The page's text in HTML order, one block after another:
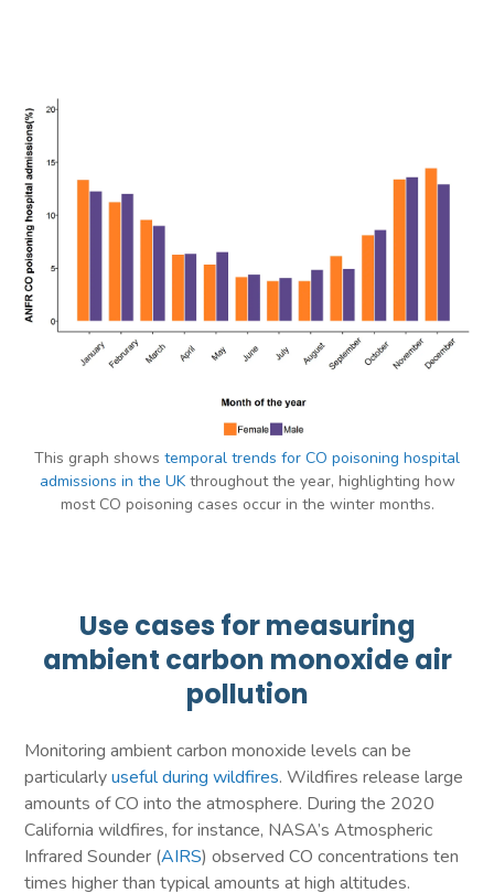
This graph shows temporal trends for CO poisoning hospital
admissions in the UKthroughout the year, highlighting how
most CO poisoning cases occur in the winter months.
Use cases for measuring
ambient carbon monoxide air
pollution
Monitoring ambient carbon monoxide levels can be
particularlyuseful during wildfires. Wildfires release large
amounts of CO into the atmosphere. During the 2020
California wildfires, for instance, NASA’s Atmospheric
Infrared Sounder (AIRS) observed CO concentrations ten
times higher than typical amounts at high altitudes.